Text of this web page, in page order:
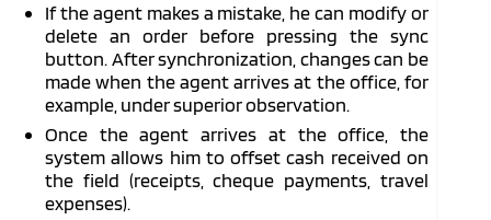
If the agent makes a mistake, he can modify or
delete an order before pressing the sync
button. After synchronization, changes can be
made when the agent arrives at the office, for
example, under superior observation.
Once the agent arrives at the office, the
system allows him to offset cash received on
the field (receipts, cheque payments, travel
expenses).